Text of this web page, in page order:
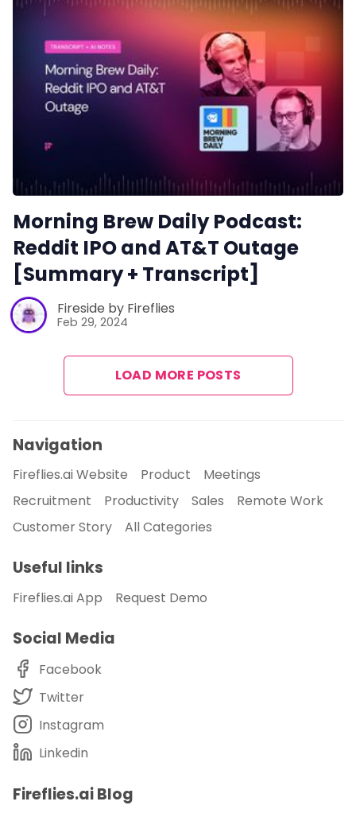
Morning Brew Daily Podcast:
Reddit IPO and AT&T Outage
[Summary + Transcript]
Fireside by Fireflies
Feb 29, 2024
LOAD MORE POSTS
Navigation
Fireflies.ai Website Product
Meetings
Recruitment
Productivity Sales
Remote Work
Customer Story
All Categories
Useful links
Fireflies.ai App Request Demo
Social Media
Facebook
Twitter
Instagram
Linkedin
Fireflies.ai Blog